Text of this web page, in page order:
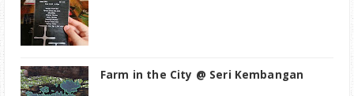
Farm in the City @ Seri Kembangan